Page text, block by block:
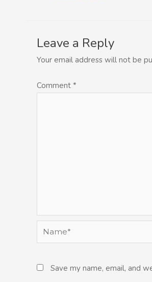
Leave a Reply
Your email address will not be
Comment *
Name*
Save my name, email, and